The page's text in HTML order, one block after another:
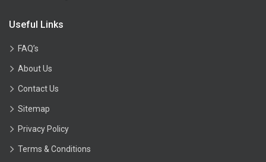
Useful Links
FAQ’s
About Us
Contact Us
Sitemap
Privacy Policy
Terms & Conditions